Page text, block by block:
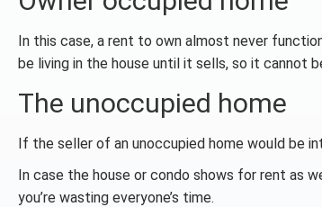
In this case, a rent to own almost never
be living in the house until it sells, so it cannot
The unoccupied home
If the seller of an unoccupied home would be
In case the house or condo shows for rent as
you’re wasting everyone’s time.